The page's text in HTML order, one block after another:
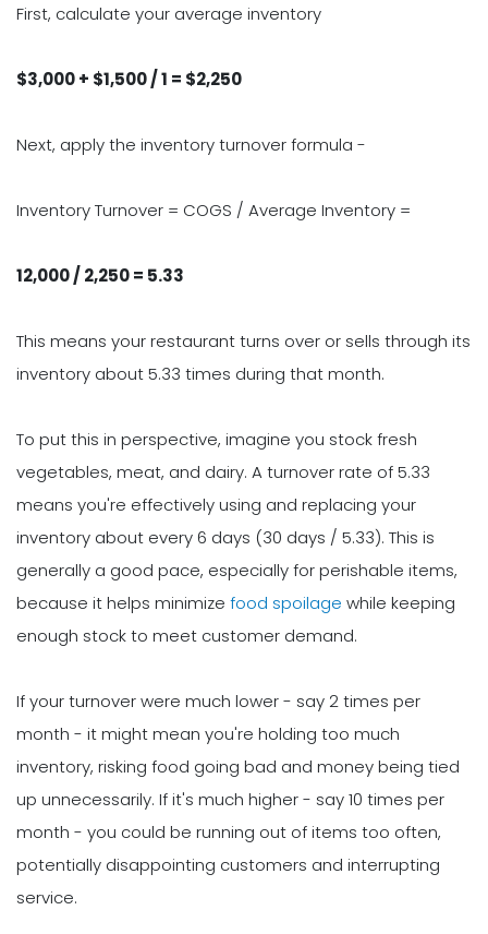
First, calculate your average inventory
$3,000 + $1,500 / 1 = $2,250
Next, apply the inventory turnover formula -
Inventory Turnover = COGS / Average Inventory =
12,000 / 2,250 = 5.33
This means your restaurant turns over or sells through its
inventory about 5.33 times during that month.
To put this in perspective, imagine you stock fresh
vegetables, meat, and dairy. A turnover rate of 5.33
means you're effectively using and replacing your
inventory about every 6 days (30 days / 5.33). This is
generally a good pace, especially for perishable items,
because it helps minimize food spoilage while keeping
enough stock to meet customer demand.
If your turnover were much lower - say 2 times per
month - it might mean you're holding too much
inventory, risking food going bad and money being tied
up unnecessarily. If it's much higher - say 10 times per
month - you could be running out of items too often,
potentially disappointing customers and interrupting
service.